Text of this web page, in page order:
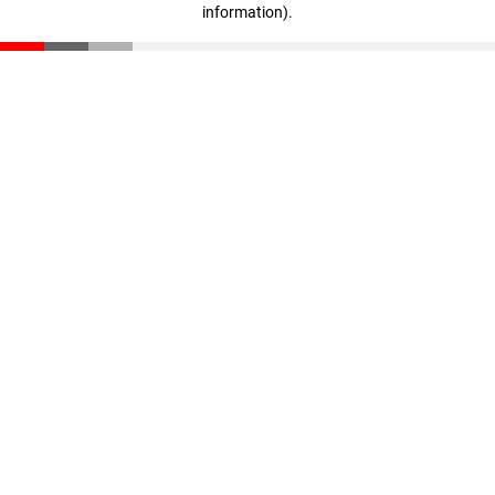
information).